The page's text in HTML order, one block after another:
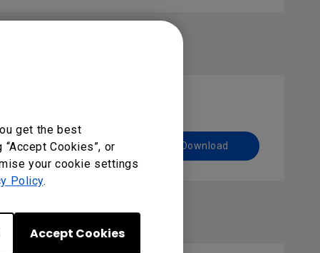
get the best
Cookies”, or
your cookie settings
Policy.
Accept Cookies
Preview | Download